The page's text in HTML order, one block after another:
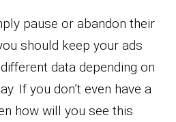
pause or abandon their
should keep your ads
data depending on
If you don’t even have a
how will you see this